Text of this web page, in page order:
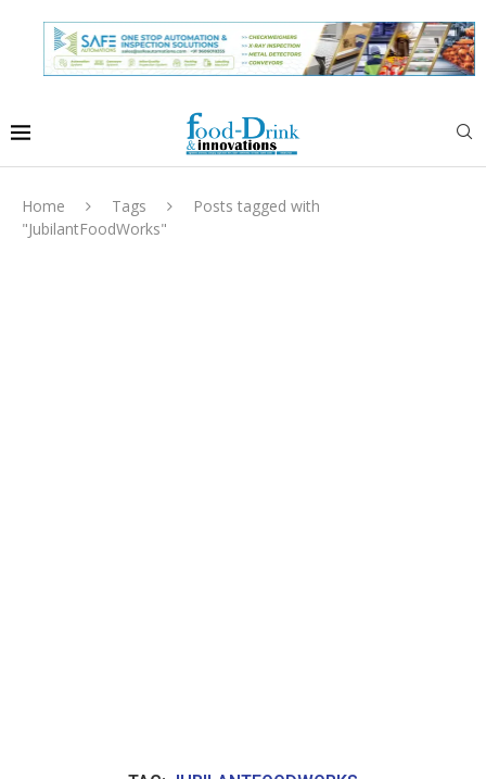
Home Tags
Posts tagged with
"JubilantFoodWorks"